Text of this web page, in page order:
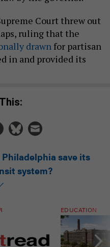
Court threw out
ruling that the
drawn for partisan
in and provided its
This:
Philadelphia save its
system?
EDUCATION